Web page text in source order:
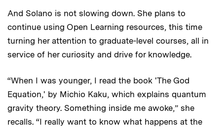
And Solano is not slowing down. She plans to
continue using Open Learning resources, this time
turning her attention to graduate-level courses, all in
service of her curiosity and drive for knowledge.
“When I was younger, I read the book 'The God
Equation,' by Michio Kaku, which explains quantum
gravity theory. Something inside me awoke,” she
recalls. “I really want to know what happens at the